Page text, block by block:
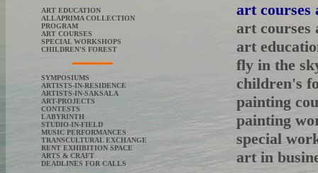
ART EDUCATION
ALLAPRIMA COLLECTION
PROGRAM
ART COURSES
SPECIAL WORKSHOPS
CHILDREN'S FOREST
SYMPOSIUMS
ARTISTS-IN-RESIDENCE
ARTISTS-IN-SAKSALA
ART-PROJECTS
CONTESTS
LABYRINTH
STUDIO-IN-FIELD
MUSIC PERFORMANCES
TRANSCULTURAL EXCHANGE
RENT EXHIBITION SPACE
ARTS & CRAFT
DEADLINES FOR CALLS
art courses
art courses
art
fly in the
children's
painting
painting
special
art in